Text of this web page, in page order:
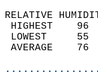
RELATIVE